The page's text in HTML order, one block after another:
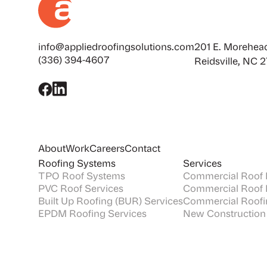
info@appliedroofingsolutions.com
(336) 394-4607
201 E.
Reidsville, NC
AboutWorkCareersContact
Roofing Systems
TPO Roof Systems
PVC Roof Services
Built Up Roofing (BUR) Services
EPDM Roofing Services
Services
Commercial Roof
Commercial Roof
Commercial
New